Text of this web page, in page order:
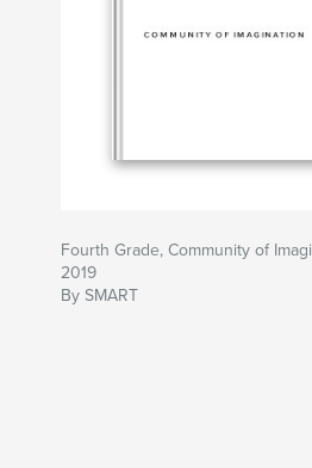
Fourth Grade, Community of
2019
By SMART